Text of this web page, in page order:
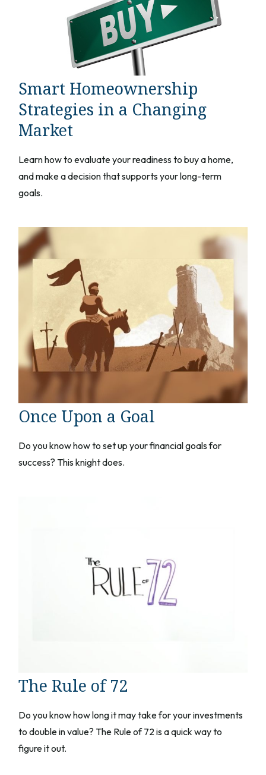
Smart Homeownership
Strategies in a Changing
Market
Learn how to evaluate your readiness to buy a home,
and make a decision that supports your long-term
goals.
Once Upon a Goal
Do you know how to set up your financial goals for
success? This knight does.
The Rule of 72
Do you know how long it may take for your investments
to double in value? The Rule of 72 is a quick way to
figure it out.